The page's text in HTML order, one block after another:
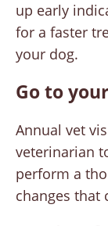
up early
for a faster
your dog.
Go to
Annual vet
veterinarian
perform a
changes that